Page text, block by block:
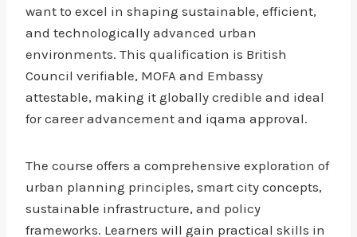
want to excel in shaping sustainable, efficient,
and technologically advanced urban
environments. This qualification is British
Council verifiable, MOFA and Embassy
attestable, making it globally credible and ideal
for career advancement and iqama approval.
The course offers a comprehensive exploration of
urban planning principles, smart city concepts,
sustainable infrastructure, and policy
frameworks. Learners will gain practical skills in